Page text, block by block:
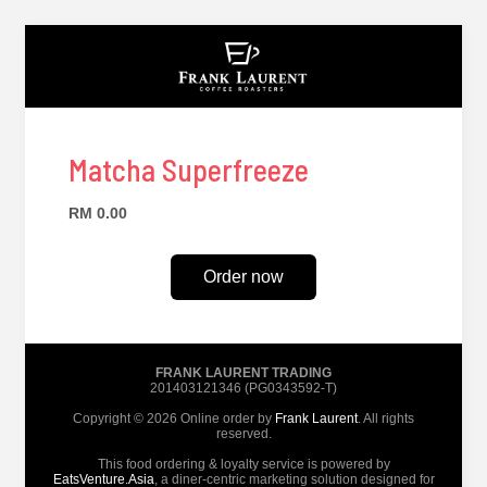
Matcha Superfreeze
RM 0.00
Order now
FRANK LAURENT TRADING
201403121346 (PG0343592-T)
Copyright © 2026 Online order by Frank Laurent. All rights
reserved.
This food ordering & loyalty service is powered by
EatsVenture.Asia, a diner-centric marketing solution designed for